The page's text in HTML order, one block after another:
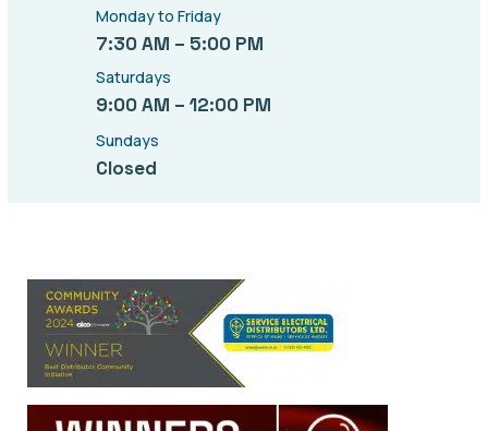
Monday to Friday
7:30 AM – 5:00 PM
Saturdays
9:00 AM – 12:00 PM
Sundays
Closed